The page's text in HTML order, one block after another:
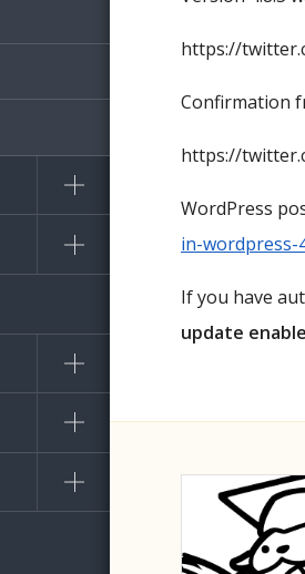
https://
Confirmation
https://
WordPress
in-wordpress-
If you have
update